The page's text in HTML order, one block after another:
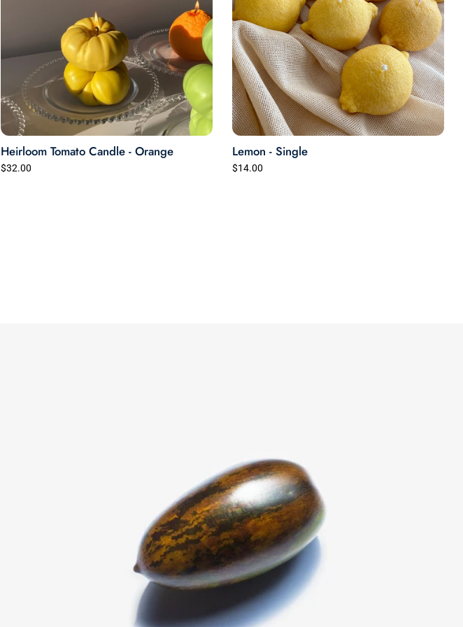
Heirloom Tomato Candle - Orange
$32.00
Lemon - Single
$14.00